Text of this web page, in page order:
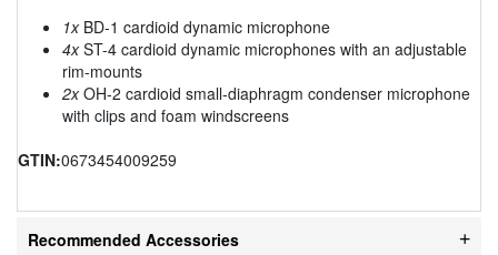
1xBD-1 cardioid dynamic microphone
4xST-4 cardioid dynamic microphones with an adjustable
rim-mounts
2xOH-2 cardioid small-diaphragm condenser microphone
with clips and foam windscreens
GTIN:0673454009259
Recommended Accessories